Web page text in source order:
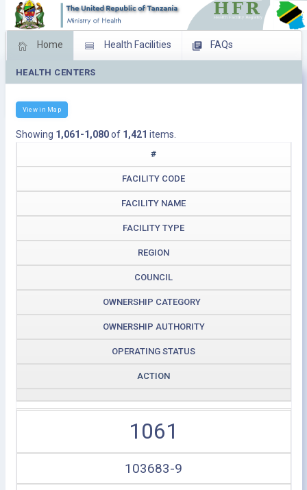
Home Health Facilities FAQs
Feed Back
HEALTH CENTERS
View in Map
Showing 1,061-1,080of 1,421 items.
#
FACILITY CODE
FACILITY NAME
FACILITY TYPE
REGION
COUNCIL
OWNERSHIP CATEGORY
OWNERSHIP AUTHORITY
OPERATING STATUS
ACTION
1061
103683-9